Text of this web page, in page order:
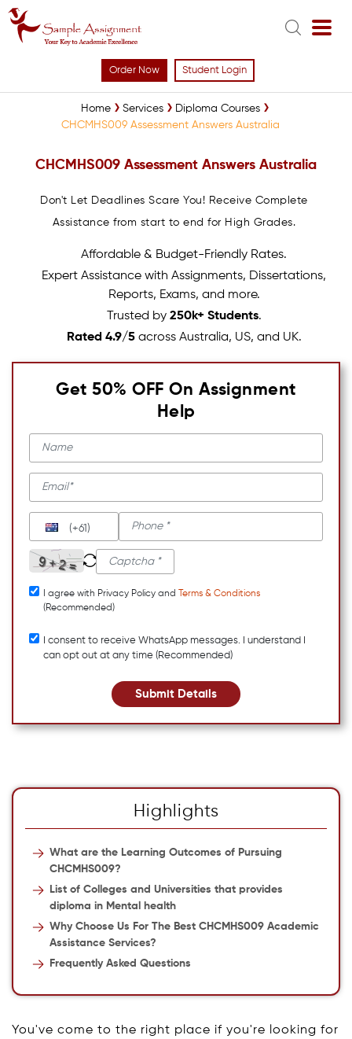
Order Now Student Login
Home Services
Diploma Courses
CHCMHS009 Assessment Answers Australia
CHCMHS009 Assessment Answers Australia
Don't Let Deadlines Scare You! Receive Complete
Assistance from start to end for High Grades.
Affordable & Budget-Friendly Rates.
Expert Assistance with Assignments, Dissertations,
Reports, Exams, and more.
Trusted by 250k+ Students.
Rated 4.9/5across Australia, US, and UK.
Get 50% OFF On Assignment
Help
(+61)
I agree with Privacy Policy and
Terms & Conditions
(Recommended)
I consent to receive WhatsApp messages. I understand I
can opt out at any time (Recommended)
Submit Details
Highlights
What are the Learning Outcomes of Pursuing
CHCMHS009?
List of Colleges and Universities that provides
diploma in Mental health
Why Choose Us For The Best CHCMHS009 Academic
Assistance Services?
Frequently Asked Questions
You've come to the right place if you're looking for